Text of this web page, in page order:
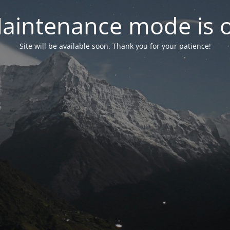
mode is
Site will be available soon. Thank you for your patience!